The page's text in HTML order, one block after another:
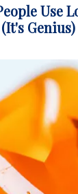
Use
Genius)